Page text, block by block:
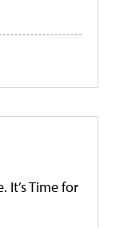
It’s Time for